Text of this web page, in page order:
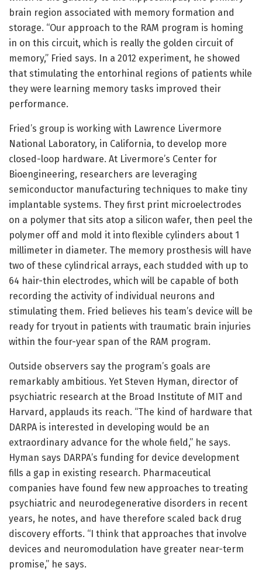
brain region associated with memory formation and
storage. “Our approach to the RAM program is homing
in on this circuit, which is really the golden circuit of
memory,” Fried says. In a 2012 experiment, he showed
that stimulating the entorhinal regions of patients while
they were learning memory tasks improved their
performance.
Fried’s group is working with Lawrence Livermore
National Laboratory, in California, to develop more
closed-loop hardware. At Livermore’s Center for
Bioengineering, researchers are leveraging
semiconductor manufacturing techniques to make tiny
implantable systems. They first print microelectrodes
on a polymer that sits atop a silicon wafer, then peel the
polymer off and mold it into flexible cylinders about 1
millimeter in diameter. The memory prosthesis will have
two of these cylindrical arrays, each studded with up to
64 hair-thin electrodes, which will be capable of both
recording the activity of individual neurons and
stimulating them. Fried believes his team’s device will be
ready for tryout in patients with traumatic brain injuries
within the four-year span of the RAM program.
Outside observers say the program’s goals are
remarkably ambitious. Yet Steven Hyman, director of
psychiatric research at the Broad Institute of MIT and
Harvard, applauds its reach. “The kind of hardware that
DARPA is interested in developing would be an
extraordinary advance for the whole field,” he says.
Hyman says DARPA’s funding for device development
fills a gap in existing research. Pharmaceutical
companies have found few new approaches to treating
psychiatric and neurodegenerative disorders in recent
years, he notes, and have therefore scaled back drug
discovery efforts. “I think that approaches that involve
devices and neuromodulation have greater near-term
promise,” he says.